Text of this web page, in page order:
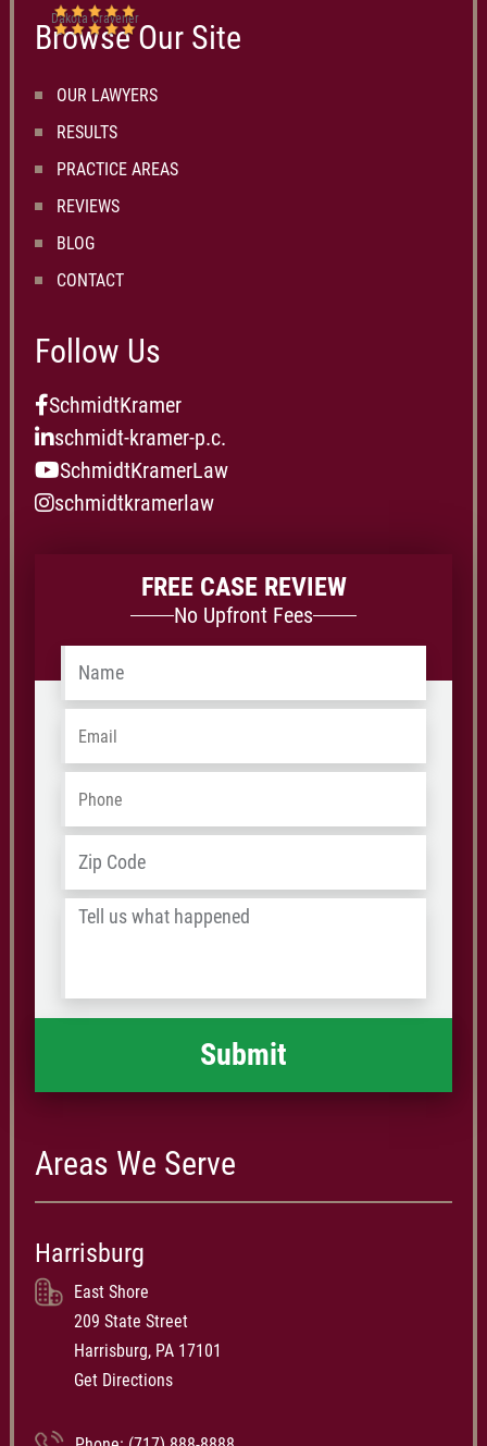
Dakota Cravener
Browse Our Site
OUR LAWYERS
RESULTS
PRACTICE AREAS
REVIEWS
BLOG
CONTACT
Follow Us
SchmidtKramer
schmidt-kramer-p.c.
SchmidtKramerLaw
schmidtkramerlaw
FREE CASE REVIEW
No Upfront Fees
Name
Email
Phone
Address
/
Tell
happened *
Areas We Serve
Harrisburg
East Shore
209 State Street
Harrisburg, PA 17101
Get Directions